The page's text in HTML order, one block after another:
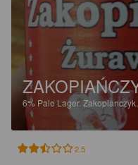
6% Pale Lager. Zakopianczyk.
2.5